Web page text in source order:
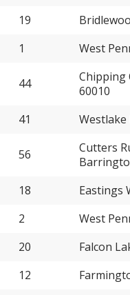
19
1 West
44
Chipping
60010
41
56
Cutters
18
Eastings
2
West
20
Falcon
12